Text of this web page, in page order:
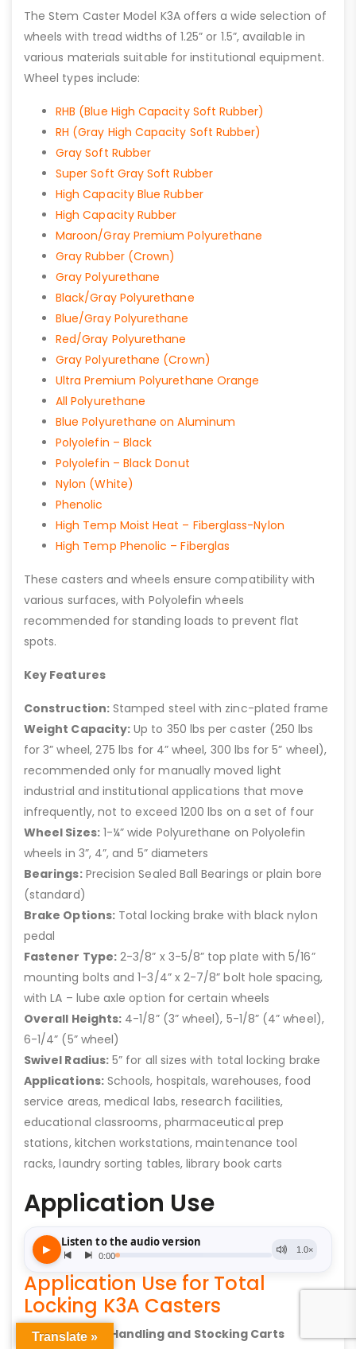
The Stem Caster Model K3A offers a wide selection of
wheels with tread widths of 1.25” or 1.5”, available in
various materials suitable for institutional equipment.
Wheel types include:
RHB (Blue High Capacity Soft Rubber)
RH (Gray High Capacity Soft Rubber)
Gray Soft Rubber
Super Soft Gray Soft Rubber
High Capacity Blue Rubber
High Capacity Rubber
Maroon/Gray Premium Polyurethane
Gray Rubber (Crown)
Gray Polyurethane
Black/Gray Polyurethane
Blue/Gray Polyurethane
Red/Gray Polyurethane
Gray Polyurethane (Crown)
Ultra Premium Polyurethane Orange
All Polyurethane
Blue Polyurethane on Aluminum
Polyolefin – Black
Polyolefin – Black Donut
Nylon (White)
Phenolic
High Temp Moist Heat – Fiberglass-Nylon
High Temp Phenolic – Fiberglas
These casters and wheels ensure compatibility with
various surfaces, with Polyolefin wheels
recommended for standing loads to prevent flat
spots.
Key Features
Construction:Stamped steel with zinc-plated frame
Weight Capacity: Up to 350 lbs per caster (250 lbs
for 3” wheel, 275 lbs for 4” wheel, 300 lbs for 5” wheel),
recommended only for manually moved light
industrial and institutional applications that move
infrequently, not to exceed 1200 lbs on a set of four
Wheel Sizes:1-¼” wide Polyurethane on Polyolefin
wheels in 3”, 4”, and 5” diameters
Bearings:Precision Sealed Ball Bearings or plain bore
(standard)
Brake Options:Total locking brake with black nylon
pedal
Fastener Type:2-3/8” x 3-5/8” top plate with 5/16”
mounting bolts and 1-3/4” x 2-7/8” bolt hole spacing,
with LA – lube axle option for certain wheels
Overall Heights: 4-1/8” (3” wheel), 5-1/8” (4” wheel),
6-1/4” (5” wheel)
Swivel Radius:5” for all sizes with total locking brake
Applications:Schools, hospitals, warehouses, food
service areas, medical labs, research facilities,
educational classrooms, pharmaceutical prep
stations, kitchen workstations, maintenance tool
racks, laundry sorting tables, library book carts
Application Use
Application Use for Total
Locking K3A Casters
Material Handling and Stocking Carts
Translate »